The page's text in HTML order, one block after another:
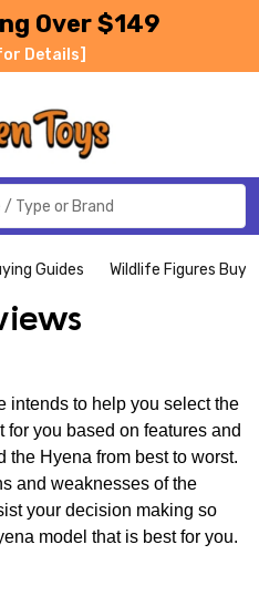
Over $149
Details]
Guides Wildlife Figures
intends to help you select the
for you based on features and
the Hyena from best to worst.
and weaknesses of the
your decision making so
model that is best for you.